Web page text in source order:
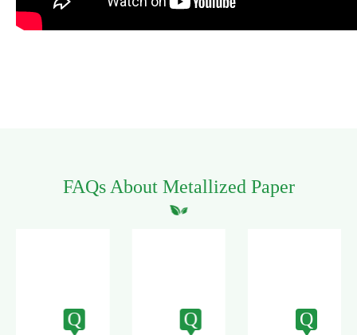
FAQs About Metallized Paper
Q Q Q